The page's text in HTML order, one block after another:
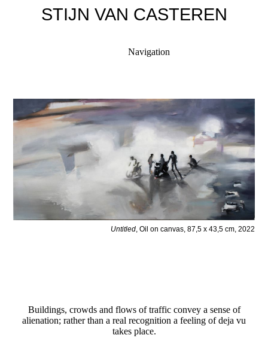
STIJN VAN CASTEREN
Navigation
Untitled, Oil on canvas, 87,5 x 43,5 cm, 2022
Buildings, crowds and flows of traffic convey a sense of
alienation; rather than a real recognition a feeling of deja vu
takes place.